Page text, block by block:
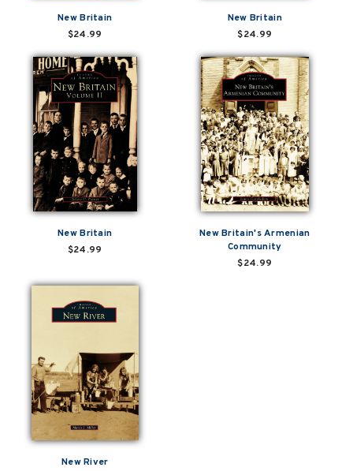
New Britain
$24.99
New Britain
$24.99
New Britain
$24.99
New Britain's Armenian
Community
$24.99
New River